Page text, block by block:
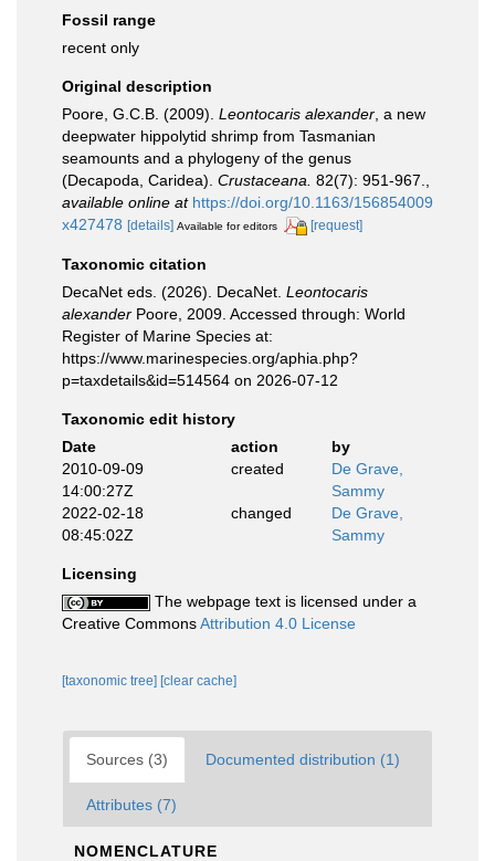
Fossil range
recent only
Original description
Poore, G.C.B. (2009). Leontocaris alexander , a new
deepwater hippolytid shrimp from Tasmanian
seamounts and a phylogeny of the genus
(Decapoda, Caridea). Crustaceana. 82(7): 951-967.
available online at https://doi.org/10.1163/156854009
x427478 [details] Available for editors [request]
Taxonomic citation
DecaNet eds. (2026). DecaNet. Leontocaris
alexander Poore, 2009. Accessed through: World
Register of Marine Species at:
https://www.marinespecies.org/aphia.php?
p=taxdetails&id=514564 on 2026-07-12
Taxonomic edit history
Date
action
by
2010-09-09
14:00:27Z
created
De Grave,
Sammy
2022-02-18
08:45:02Z
changed
De Grave,
Sammy
Licensing
The webpage text is licensed under a
Creative CommonsAttribution 4.0 License
[taxonomic tree] [clear cache]
Sources (3) Documented distribution (1)
Attributes (7)
NOMENCLATURE